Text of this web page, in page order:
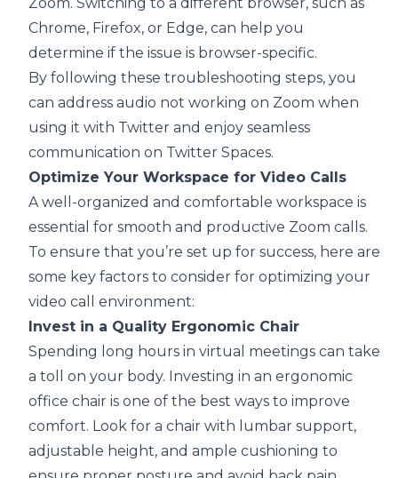
Zoom. Switching to a different browser, such as
Chrome, Firefox, or Edge, can help you
determine if the issue is browser-specific.
By following these troubleshooting steps, you
can address audio not working on Zoom when
using it with Twitter and enjoy seamless
communication on Twitter Spaces.
Optimize Your Workspace for Video Calls
A well-organized and comfortable workspace is
essential for smooth and productive Zoom calls.
To ensure that you’re set up for success, here are
some key factors to consider for optimizing your
video call environment:
Invest in a Quality Ergonomic Chair
Spending long hours in virtual meetings can take
a toll on your body. Investing in an ergonomic
office chair is one of the best ways to improve
comfort. Look for a chair with lumbar support,
adjustable height, and ample cushioning to